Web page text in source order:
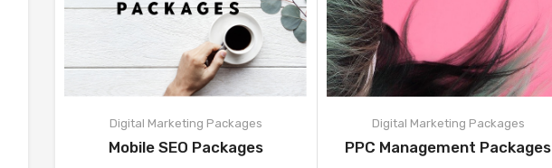
Digital Marketing Packages
Mobile SEO Packages
Digital Marketing Packages
PPC Management Packages